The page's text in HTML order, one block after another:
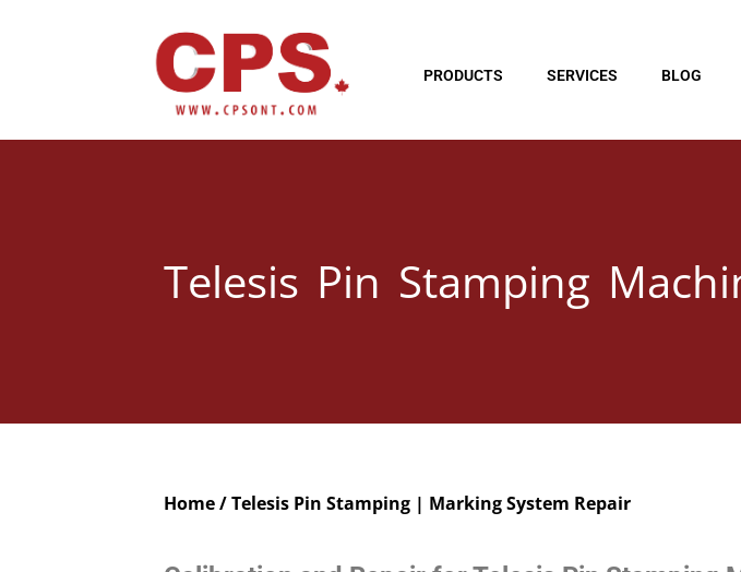
PRODUCTS SERVICES BLOG
Telesis Pin Stamping
Home/ Telesis Pin Stamping | Marking System Repair